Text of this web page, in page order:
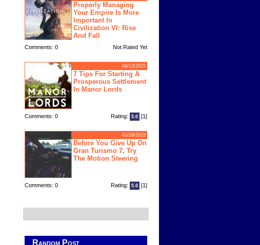
Properly Managing
Your Empire Is More
Important In
Civilization VI: Rise
And Fall
Comments: 0 Not Rated Yet
04/13/2025
7 Tips For Starting A
Prosperous Settlement
In Manor Lords
Comments: 0 Rating: 5.0 [1]
01/29/2023
Before You Give Up On
Gran Turismo 7, Try
The Motion Steering
Comments: 0 Rating: 5.0 [1]
Random Post